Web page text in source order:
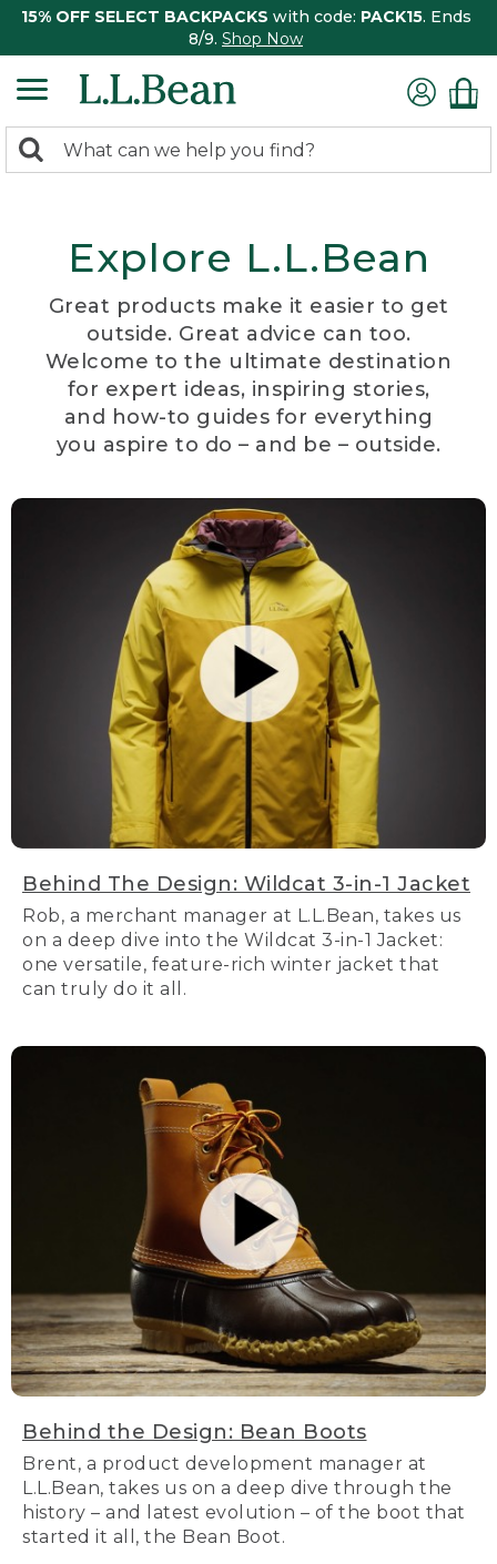
15% OFF SELECT BACKPACKS with code: PACK15. Ends
8/9. Shop Now
search
Search:
Explore L.L.Bean
Great products make it easier to get
outside. Great advice can too.
Welcome to the ultimate destination
for expert ideas, inspiring stories,
and how-to guides for everything
you aspire to do – and be – outside.
Behind The Design: Wildcat 3-in-1 Jacket
Rob, a merchant manager at L.L.Bean, takes us
on a deep dive into the Wildcat 3-in-1 Jacket:
one versatile, feature-rich winter jacket that
can truly do it all.
Behind the Design: Bean Boots
Brent, a product development manager at
L.L.Bean, takes us on a deep dive through the
history – and latest evolution – of the boot that
started it all, the Bean Boot.